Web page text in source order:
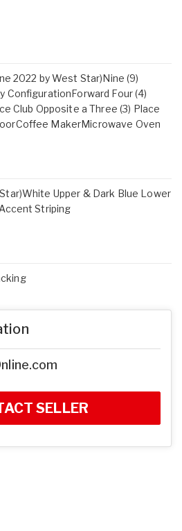
2022 by West Star)Nine (9)
ConfigurationForward Four (4)
Club Opposite a Three (3) Place
MakerMicrowave Oven
Upper & Dark Blue Lower
Striping
SELLER